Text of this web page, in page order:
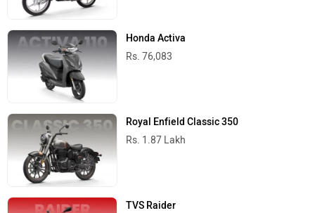
Honda Activa
Rs. 76,083
Royal Enfield Classic 350
Rs. 1.87 Lakh
TVS Raider